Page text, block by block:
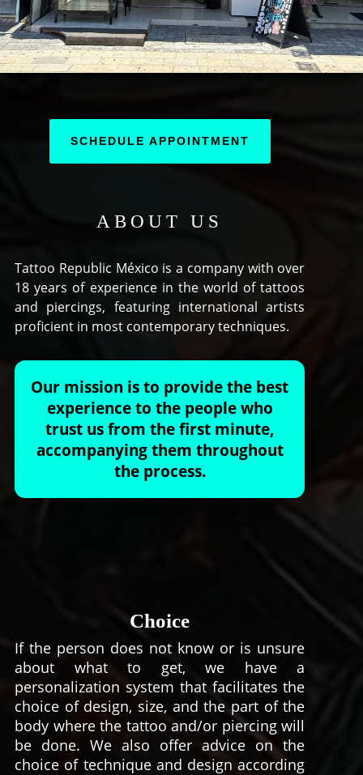
SCHEDULE APPOINTMENT
ABOUT US
Tattoo Republic México is a company with over
18 years of experience in the world of tattoos
and piercings, featuring international artists
proficient in most contemporary techniques.
Our mission is to provide the best
experience to the people who
trust us from the first minute,
accompanying them throughout
the process.
Choice
If the person does not know or is unsure
about what to get, we have a
personalization system that facilitates the
choice of design, size, and the part of the
body where the tattoo and/or piercing will
be done. We also offer advice on the
choice of technique and design according